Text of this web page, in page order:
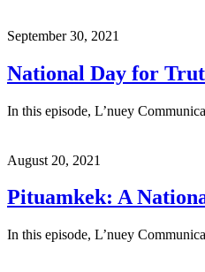
September 30, 2021
National Day for
In this episode, L’nuey
August 20, 2021
Pituamkek: A
In this episode, L’nuey